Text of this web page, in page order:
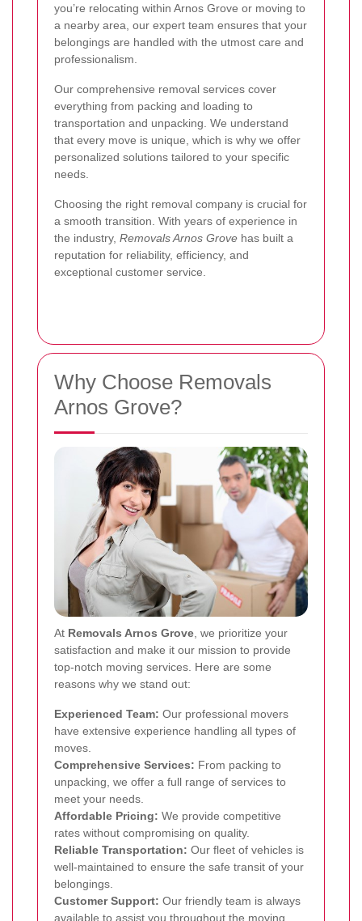
you’re relocating within Arnos Grove or moving to
a nearby area, our expert team ensures that your
belongings are handled with the utmost care and
professionalism.
Our comprehensive removal services cover
everything from packing and loading to
transportation and unpacking. We understand
that every move is unique, which is why we offer
personalized solutions tailored to your specific
needs.
Choosing the right removal company is crucial for
a smooth transition. With years of experience in
the industry, Removals Arnos Grove has built a
reputation for reliability, efficiency, and
exceptional customer service.
Why Choose Removals
Arnos Grove?
At Removals Arnos Grove , we prioritize your
satisfaction and make it our mission to provide
top-notch moving services. Here are some
reasons why we stand out:
Experienced Team: Our professional movers
have extensive experience handling all types of
moves.
Comprehensive Services: From packing to
unpacking, we offer a full range of services to
meet your needs.
Affordable Pricing: We provide competitive
rates without compromising on quality.
Reliable Transportation: Our fleet of vehicles is
well-maintained to ensure the safe transit of your
belongings.
Customer Support: Our friendly team is always
available to assist you throughout the moving